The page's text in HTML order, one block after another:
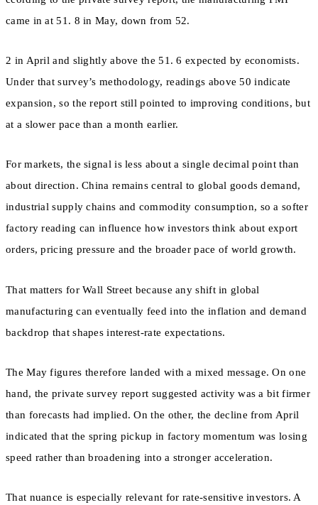
came in at 51. 8 in May, down from 52.
2 in April and slightly above the 51. 6 expected by economists.
Under that survey’s methodology, readings above 50 indicate
expansion, so the report still pointed to improving conditions, but
at a slower pace than a month earlier.
For markets, the signal is less about a single decimal point than
about direction. China remains central to global goods demand,
industrial supply chains and commodity consumption, so a softer
factory reading can influence how investors think about export
orders, pricing pressure and the broader pace of world growth.
That matters for Wall Street because any shift in global
manufacturing can eventually feed into the inflation and demand
backdrop that shapes interest-rate expectations.
The May figures therefore landed with a mixed message. On one
hand, the private survey report suggested activity was a bit firmer
than forecasts had implied. On the other, the decline from April
indicated that the spring pickup in factory momentum was losing
speed rather than broadening into a stronger acceleration.
That nuance is especially relevant for rate-sensitive investors. A